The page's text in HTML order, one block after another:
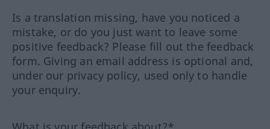
Is a translation missing, have you noticed a
mistake, or do you just want to leave some
positive feedback? Please fill out the feedback
form. Giving an email address is optional and,
under our privacy policy, used only to handle
your enquiry.